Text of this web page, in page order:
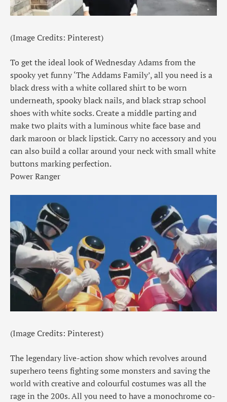
(Image Credits: Pinterest)
To get the ideal look of Wednesday Adams from the
spooky yet funny ‘The Addams Family’, all you need is a
black dress with a white collared shirt to be worn
underneath, spooky black nails, and black strap school
shoes with white socks. Create a middle parting and
make two plaits with a luminous white face base and
dark maroon or black lipstick. Carry no accessory and you
can also build a collar around your neck with small white
buttons marking perfection.
Power Ranger
(Image Credits: Pinterest)
The legendary live-action show which revolves around
superhero teens fighting some monsters and saving the
world with creative and colourful costumes was all the
rage in the 200s. All you need to have a monochrome co-